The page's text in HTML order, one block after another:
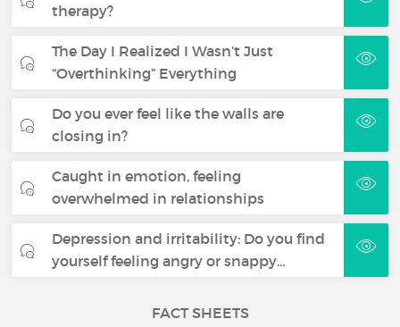
therapy?
The Day I Realized I Wasn’t Just
“Overthinking” Everything
Do you ever feel like the walls are
closing in?
Caught in emotion, feeling
overwhelmed in relationships
Depression and irritability: Do you find
yourself feeling angry or snappy…
FACT SHEETS